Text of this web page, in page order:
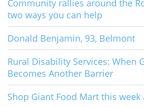
Community rallies around the
two ways you can help
Donald Benjamin, 93, Belmont
Rural Disability Services: When
Becomes Another Barrier
Shop Giant Food Mart this